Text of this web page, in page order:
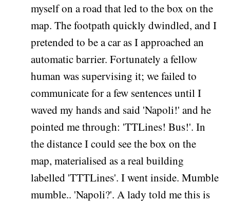
myself on a road that led to the box on the
map. The footpath quickly dwindled, and I
pretended to be a car as I approached an
automatic barrier. Fortunately a fellow
human was supervising it; we failed to
communicate for a few sentences until I
waved my hands and said 'Napoli!' and he
pointed me through: 'TTLines! Bus!'. In
the distance I could see the box on the
map, materialised as a real building
labelled 'TTTLines'. I went inside. Mumble
mumble.. 'Napoli?'. A lady told me this is